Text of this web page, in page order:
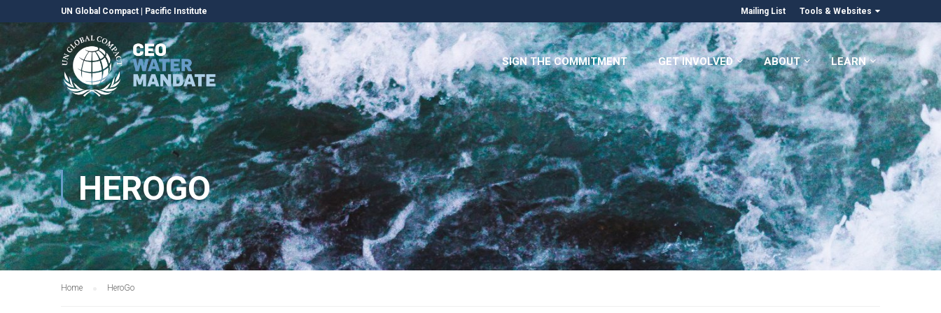
UN Global Compact Pacific Institute Mailing List Tools & Websites
SIGN THE COMMITMENT GET INVOLVED ABOUT LEARN
HEROGO
Home HeroGo